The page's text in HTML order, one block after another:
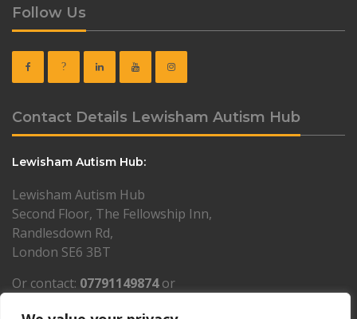
Follow Us
Contact Details Lewisham Autism Hub
Lewisham Autism Hub:
Lewisham Autism Hub
Second Floor, The Fellowship Inn,
Randlesdown Rd,
London SE6 3BT
Or contact: 07791149874or